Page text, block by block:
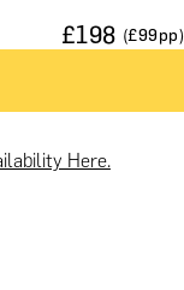
£198 (£99pp)
Here.